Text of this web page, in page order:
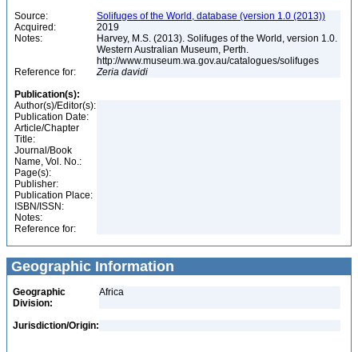
Source:
Solifuges of the World, database (version 1.0 (2013))
Acquired:
2019
Notes:
Harvey, M.S. (2013). Solifuges of the World, version 1.0.
Western Australian Museum, Perth.
http://www.museum.wa.gov.au/catalogues/solifuges
Reference for:
Zeria davidi
Publication(s):
Author(s)/Editor(s):
Publication Date:
Article/Chapter
Title:
Journal/Book
Name, Vol. No.:
Page(s):
Publisher:
Publication Place:
ISBN/ISSN:
Notes:
Reference for:
Geographic Information
Geographic
Division:
Africa
Jurisdiction/Origin: